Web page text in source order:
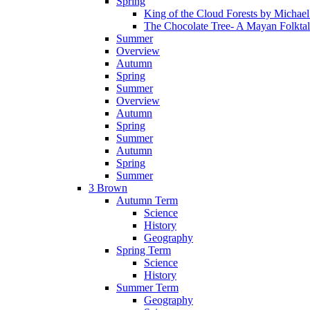
King of the Cloud Forests by
The Chocolate Tree- A Mayan
Summer
Overview
Autumn
Spring
Summer
Overview
Autumn
Spring
Summer
Autumn
Spring
Summer
3 Brown
Autumn Term
Science
History
Geography
Spring Term
Science
History
Summer Term
Geography